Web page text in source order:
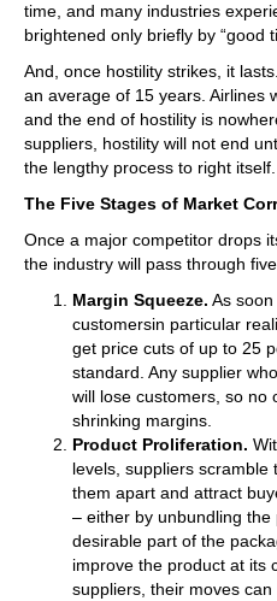
time, and many industries
brightened only briefly by “good
And, once hostility strikes, it
an average of 15 years. Airlines
and the end of hostility is
suppliers, hostility will not end
the lengthy process to right itself.
The Five Stages of Market
Once a major competitor drops
the industry will pass through
Margin Squeeze. As
customersin particular
get price cuts of up to 25
standard. Any supplier
will lose customers, so no
shrinking margins.
Product Proliferation.
levels, suppliers scramble
them apart and attract
– either by unbundling
desirable part of the
improve the product at its
suppliers, their moves